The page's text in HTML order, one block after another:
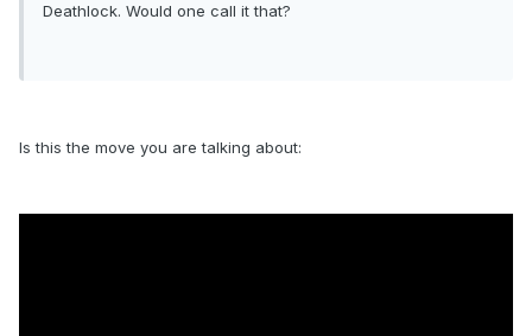
Deathlock. Would one call it that?
Is this the move you are talking about: